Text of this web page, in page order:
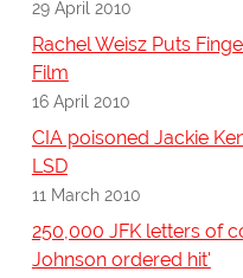
29 April 2010
Rachel Weisz Puts
Film
16 April 2010
CIA poisoned Jackie
LSD
11 March 2010
250,000 JFK letters of
Johnson ordered hit'